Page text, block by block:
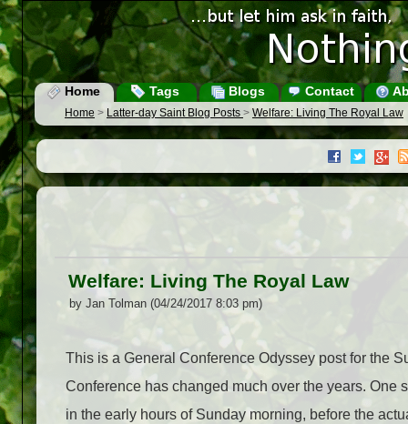
Home Tags Blogs Contact
Home > Latter-day Saint Blog Posts > Welfare: Living The Royal Law
Welfare: Living The Royal Law
by Jan Tolman (04/24/2017 8:03 pm)
This is a General Conference Odyssey post for the
Conference has changed much over the years.
in the early hours of Sunday morning, before the